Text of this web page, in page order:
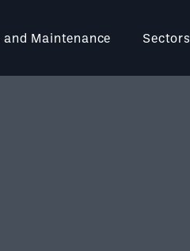
and Maintenance Sectors